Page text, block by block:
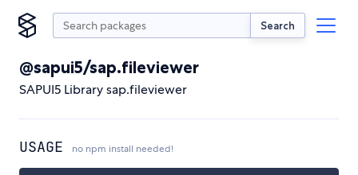
Search
@sapui5/sap.fileviewer
SAPUI5 Library sap.fileviewer
USAGE no npm install needed!